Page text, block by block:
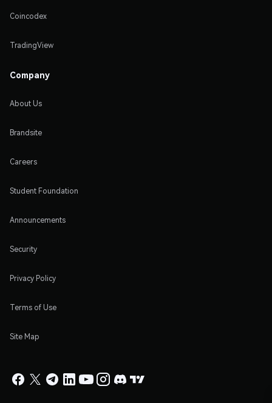
Coincodex
TradingView
Company
About Us
Brandsite
Careers
Student Foundation
Announcements
Security
Privacy Policy
Terms of Use
Site Map